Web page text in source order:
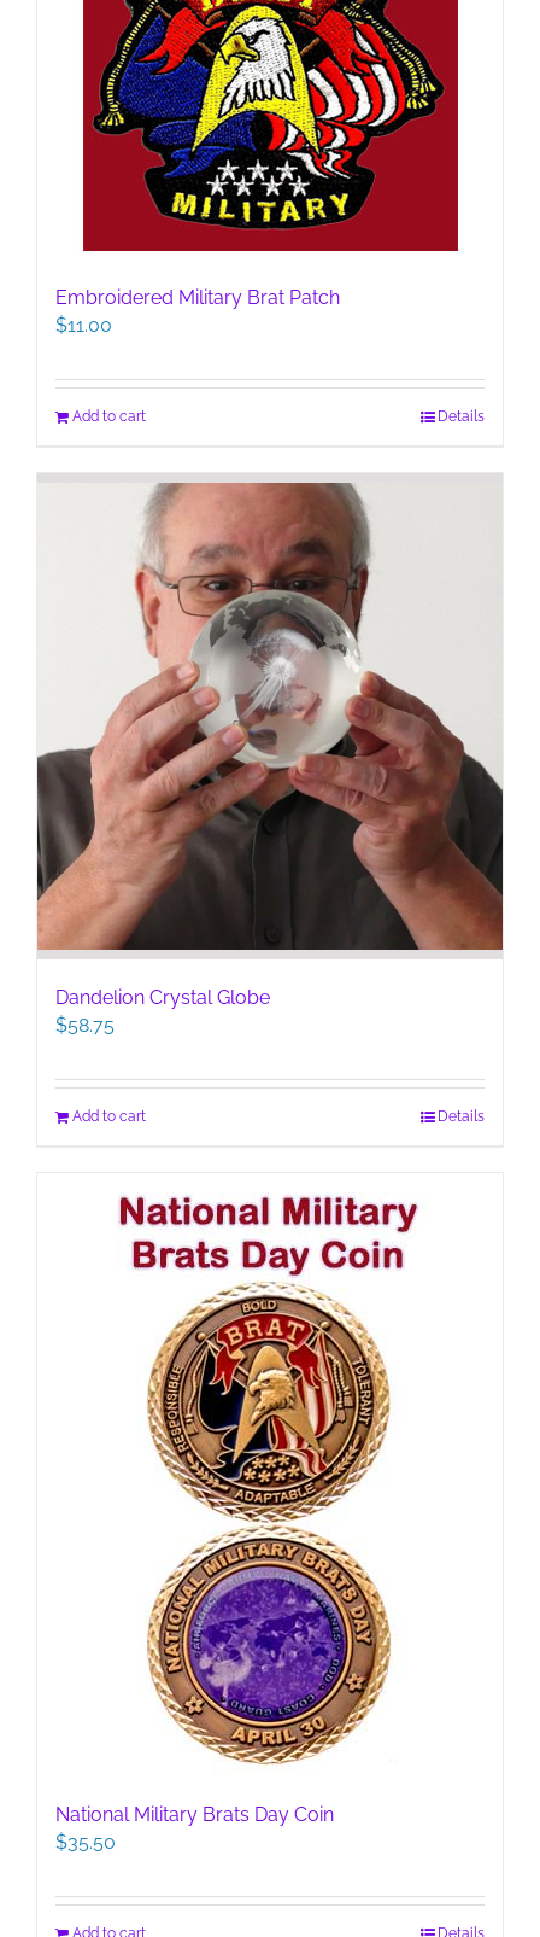
Embroidered Military Brat Patch
$11.00
Add to cart Details
Dandelion Crystal Globe
$58.75
Add to cart Details
National Military Brats Day Coin
$35.50
Add to cart Details